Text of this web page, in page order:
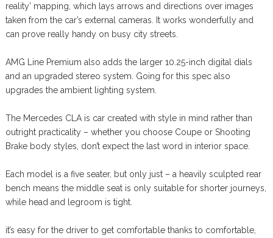
reality’ mapping, which lays arrows and directions over images
taken from the car’s external cameras. It works wonderfully and
can prove really handy on busy city streets.
AMG Line Premium also adds the larger 10.25-inch digital dials
and an upgraded stereo system. Going for this spec also
upgrades the ambient lighting system.
The Mercedes CLA is car created with style in mind rather than
outright practicality – whether you choose Coupe or Shooting
Brake body styles, don’t expect the last word in interior space.
Each model is a five seater, but only just – a heavily sculpted rear
bench means the middle seat is only suitable for shorter journeys,
while head and legroom is tight.
it’s easy for the driver to get comfortable thanks to comfortable,